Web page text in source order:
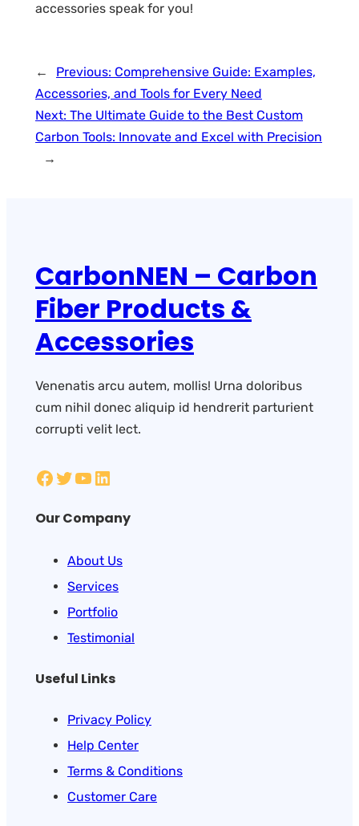
accessories speak for you!
← Previous: Comprehensive Guide: Examples,
Accessories, and Tools for Every Need
Next: The Ultimate Guide to the Best Custom
Carbon Tools: Innovate and Excel with Precision
→
CarbonNEN – Carbon
Fiber Products &
Accessories
Venenatis arcu autem, mollis! Urna doloribus
cum nihil donec aliquip id hendrerit parturient
corrupti velit lect.
Our Company
About Us
Services
Portfolio
Testimonial
Useful Links
Privacy Policy
Help Center
Terms & Conditions
Customer Care